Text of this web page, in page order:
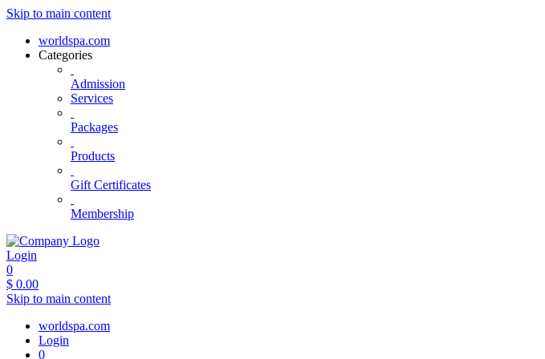
Skip to main content
worldspa.com
Categories
Admission
Services
Packages
Products
Gift Certificates
Membership
Login
0
$ 0.00
Skip to main content
worldspa.com
Login
0